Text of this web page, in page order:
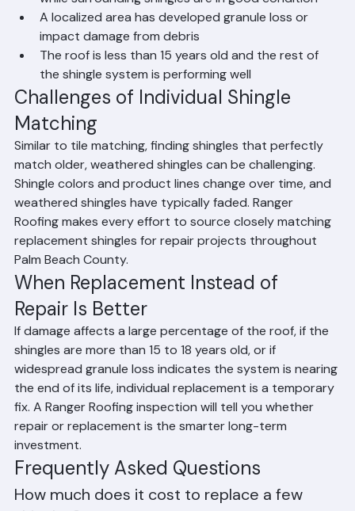
Specific shingles are cracked, blistered, or curled
while surrounding shingles are in good condition
A localized area has developed granule loss or
impact damage from debris
The roof is less than 15 years old and the rest of
the shingle system is performing well
Challenges of Individual Shingle
Matching
Similar to tile matching, finding shingles that perfectly
match older, weathered shingles can be challenging.
Shingle colors and product lines change over time, and
weathered shingles have typically faded. Ranger
Roofing makes every effort to source closely matching
replacement shingles for repair projects throughout
Palm Beach County.
When Replacement Instead of
Repair Is Better
If damage affects a large percentage of the roof, if the
shingles are more than 15 to 18 years old, or if
widespread granule loss indicates the system is nearing
the end of its life, individual replacement is a temporary
fix. A Ranger Roofing inspection will tell you whether
investment.
Frequently Asked Questions